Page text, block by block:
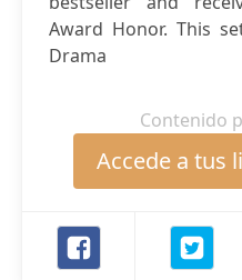
Award Honor. This
Drama
Contenido
Accede a tus